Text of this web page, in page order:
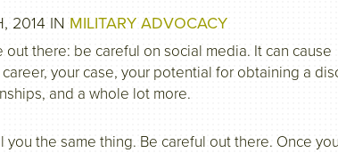
2014 IN MILITARY ADVOCACY
there: be careful on social media. It can cause
your case, your potential for obtaining a
and a whole lot more.
you the same thing. Be careful out there. Once